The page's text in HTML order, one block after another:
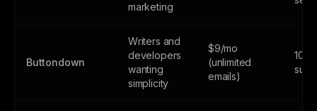
marketing
Buttondown
Writers and
developers
wanting
simplicity
$9/mo
(unlimited
emails)
100